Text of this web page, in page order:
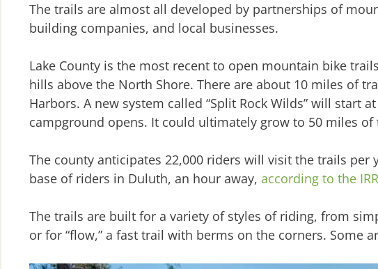
The trails are almost all developed by partnerships of
building companies, and local businesses.
Lake County is the most recent to open mountain bike
hills above the North Shore. There are about 10 miles of
Harbors. A new system called “Split Rock Wilds” will start
campground opens. It could ultimately grow to 50 miles
The county anticipates 22,000 riders will visit the trails
base of riders in Duluth, an hour away, according to the
The trails are built for a variety of styles of riding, from
or for “flow,” a fast trail with berms on the corners. Some